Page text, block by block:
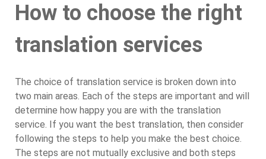
How to choose the right
translation services
The choice of translation service is broken down into
two main areas. Each of the steps are important and will
determine how happy you are with the translation
service. If you want the best translation, then consider
following the steps to help you make the best choice.
The steps are not mutually exclusive and both steps